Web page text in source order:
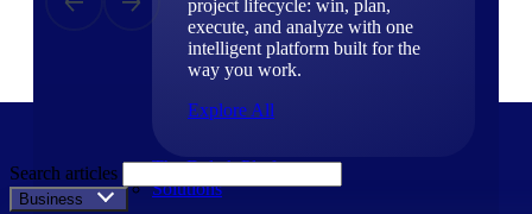
project lifecycle: win, plan,
execute, and analyze with one
intelligent platform built for the
way you work.
Explore All
The Deltek Platform
Solutions
Search articles
Business Size